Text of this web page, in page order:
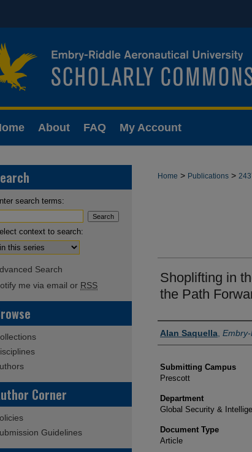
About FAQ My Account
Home > Publications >
Shoplifting in
the Path
Authors
Alan Saquella
Submitting Campus
Prescott
Department
Global Security &
Document Type
Article
search terms:
context to search:
Search
me via email or RSS
Corner
Guidelines